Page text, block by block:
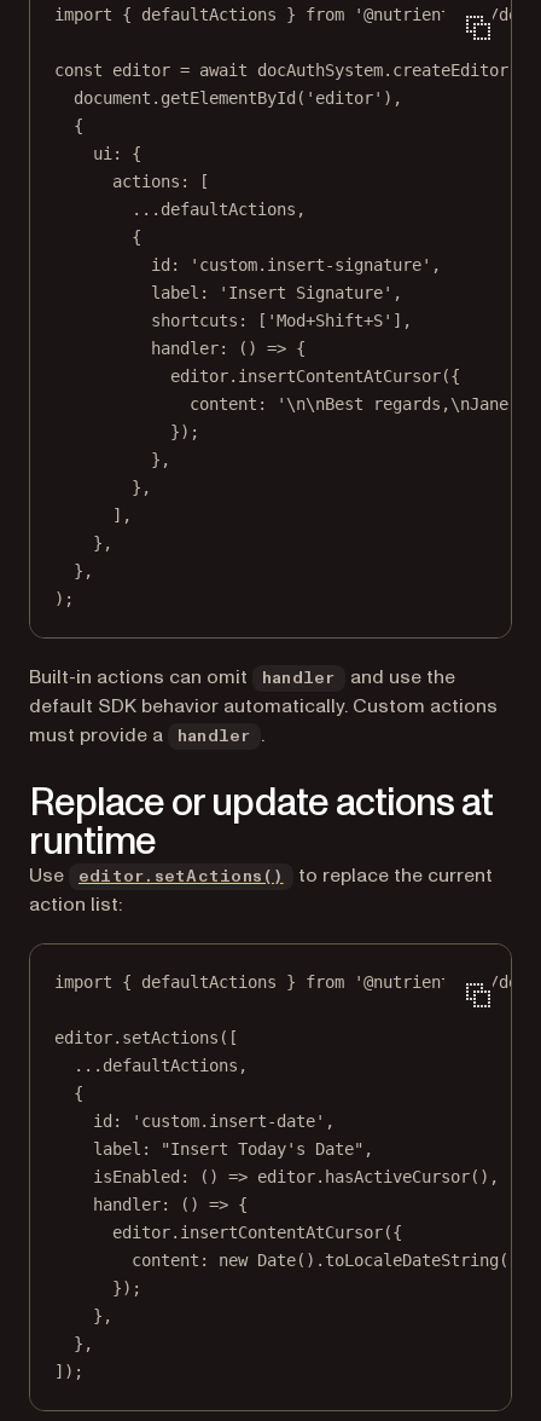
import { defaultActions } from '@nutrient-sdk/
const editor = await docAuthSystem. createEditor
document. getElementById ( 'editor' ),
{
ui: {
actions: [
... defaultActions,
{
id:
'custom.insert-signature' ,
label:
'Insert Signature' ,
shortcuts: [ 'Mod+Shift+S' ],
handler: () => {
editor. insertContentAtCursor({
content:
' \n\nBest regards,\nJane
});
},
},
],
},
},
);
Built-in actions can omit handler
and use the
default SDK behavior automatically. Custom actions
must provide a
handler .
Replace or update actions at
runtime
Use editor.setActions()
to replace the current
action list:
import { defaultActions } from '@nutrient-sdk/
editor. setActions ([
... defaultActions,
{
id:
'custom.insert-date' ,
label:
"Insert Today's Date" ,
isEnabled : () => editor. hasActiveCursor(),
handler: () => {
editor. insertContentAtCursor({
content: new Date(). toLocaleDateString (),
});
},
},
]);